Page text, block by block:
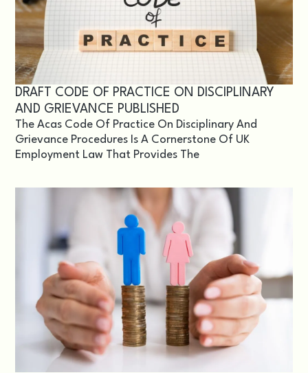
DRAFT CODE OF PRACTICE ON DISCIPLINARY
AND GRIEVANCE PUBLISHED
The Acas Code Of Practice On Disciplinary And
Grievance Procedures Is A Cornerstone Of UK
Employment Law That Provides The